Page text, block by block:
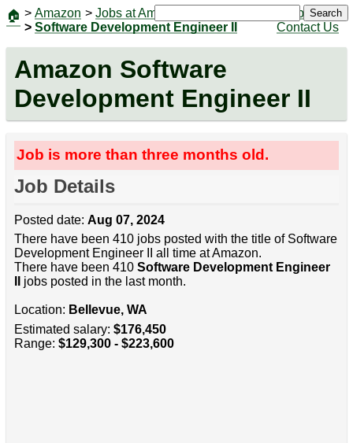
🏠 > Amazon > Jobs at Amazon
> Software Development Engineer II
Jobs
Contact Us
Search
Amazon Software
Development Engineer II
Job is more than three months old.
Job Details
Posted date: Aug 07, 2024
There have been 410 jobs posted with the title of Software
Development Engineer II all time at Amazon.
There have been 410 Software Development Engineer
jobs posted in the last month.
Location: Bellevue, WA
Estimated salary: $176,450
Range: $129,300 - $223,600